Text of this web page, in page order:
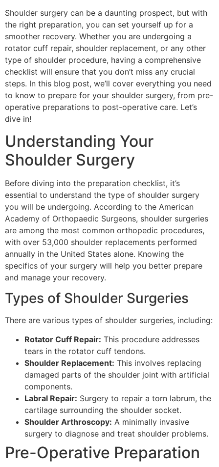
Shoulder surgery can be a daunting prospect, but with
the right preparation, you can set yourself up for a
smoother recovery. Whether you are undergoing a
rotator cuff repair, shoulder replacement, or any other
type of shoulder procedure, having a comprehensive
checklist will ensure that you don’t miss any crucial
steps. In this blog post, we’ll cover everything you need
to know to prepare for your shoulder surgery, from pre-
operative preparations to post-operative care. Let’s
dive in!
Understanding Your
Shoulder Surgery
Before diving into the preparation checklist, it’s
essential to understand the type of shoulder surgery
you will be undergoing. According to the American
Academy of Orthopaedic Surgeons, shoulder surgeries
are among the most common orthopedic procedures,
with over 53,000 shoulder replacements performed
annually in the United States alone. Knowing the
specifics of your surgery will help you better prepare
and manage your recovery.
Types of Shoulder Surgeries
There are various types of shoulder surgeries, including:
Rotator Cuff Repair: This procedure addresses
tears in the rotator cuff tendons.
Shoulder Replacement: This involves replacing
damaged parts of the shoulder joint with artificial
components.
Labral Repair: Surgery to repair a torn labrum, the
cartilage surrounding the shoulder socket.
Shoulder Arthroscopy: A minimally invasive
surgery to diagnose and treat shoulder problems.
Pre-Operative Preparation